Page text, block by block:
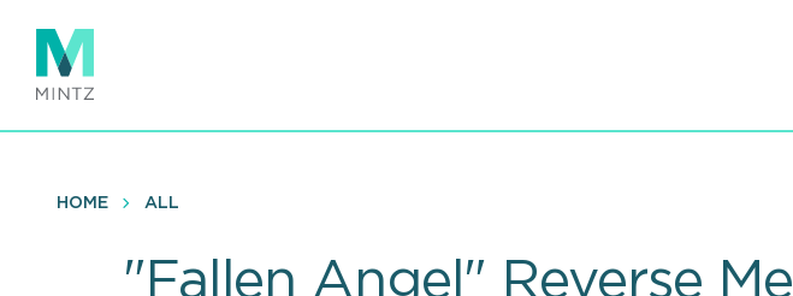
main
content
HOME ALL
"Fallen Angel" Reverse